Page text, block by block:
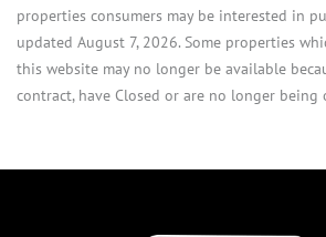
properties consumers may be interested in
updated August 7, 2026. Some properties
this website may no longer be available
contract, have Closed or are no longer being